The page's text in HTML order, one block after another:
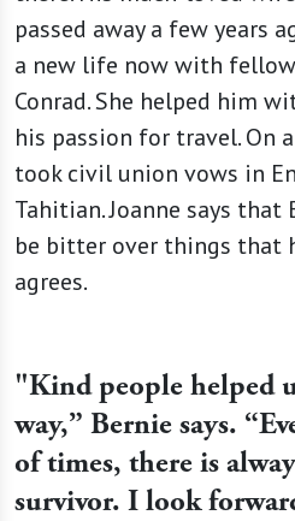
passed away a few years
a new life now with
Conrad. She helped him
his passion for travel. On
took civil union vows in
Tahitian. Joanne says
be bitter over things that
agrees.
"Kind people helped
way,” Bernie says.
of times, there is
survivor. I look